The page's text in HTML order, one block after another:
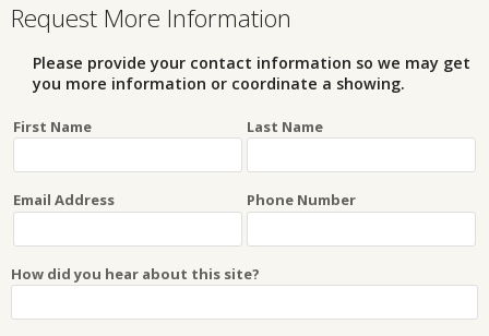
Request More Information
Please provide your contact information so we may get
you more information or coordinate a showing.
First Name Last Name
Email Address Phone Number
How did you hear about this site?